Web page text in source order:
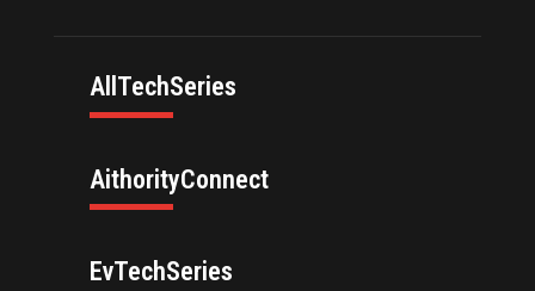
AllTechSeries
AithorityConnect
EvTechSeries